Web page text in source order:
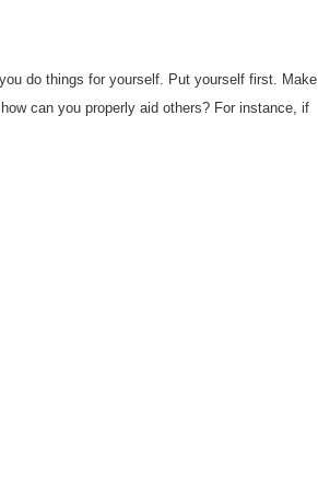
do things for yourself. Put yourself first. Make
can you properly aid others? For instance, if